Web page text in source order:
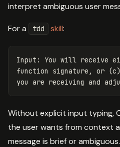
interpret ambiguous user
For a tdd skill:
Input: You will receive
function signature, or
Without explicit input typing,
the user wants from context
message is brief or